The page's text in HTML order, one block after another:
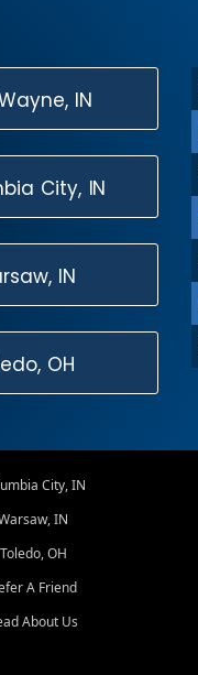
IN
City, IN
IN
OH
City, IN
IN
Toledo, OH
A Friend
About Us